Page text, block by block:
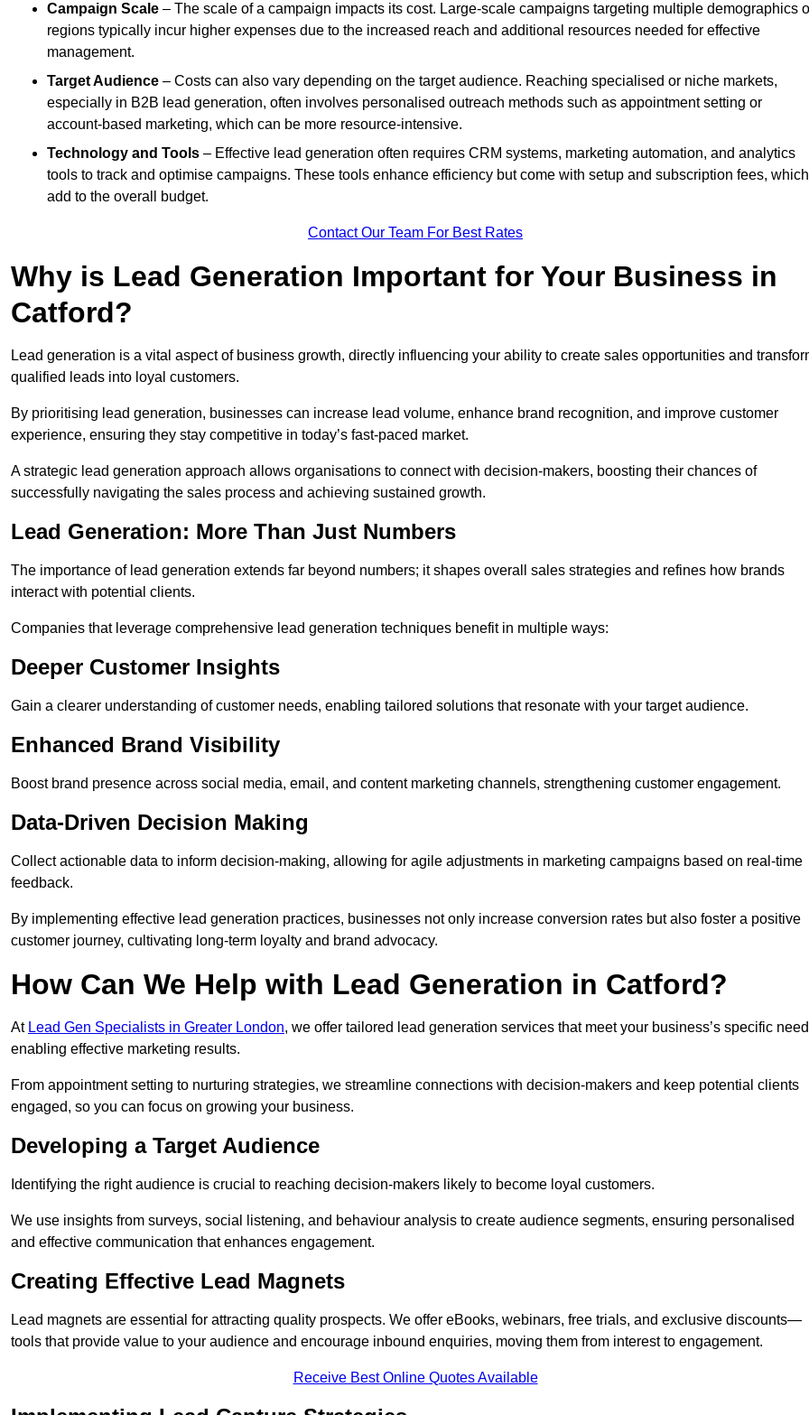
Campaign Scale – The scale of a campaign impacts its cost. Large-scale campaigns targeting multiple demographics
regions typically incur higher expenses due to the increased reach and additional resources needed for effective
management.
Target Audience – Costs can also vary depending on the target audience. Reaching specialised or niche markets,
especially in B2B lead generation, often involves personalised outreach methods such as appointment setting or
account-based marketing, which can be more resource-intensive.
Technology and Tools – Effective lead generation often requires CRM systems, marketing automation, and analytics
tools to track and optimise campaigns. These tools enhance efficiency but come with setup and subscription fees, which
add to the overall budget.
Contact Our Team For Best Rates
Why is Lead Generation Important for Your Business in
Catford?
Lead generation is a vital aspect of business growth, directly influencing your ability to create sales opportunities and
qualified leads into loyal customers.
By prioritising lead generation, businesses can increase lead volume, enhance brand recognition, and improve customer
experience, ensuring they stay competitive in today’s fast-paced market.
A strategic lead generation approach allows organisations to connect with decision-makers, boosting their chances of
successfully navigating the sales process and achieving sustained growth.
Lead Generation: More Than Just Numbers
The importance of lead generation extends far beyond numbers; it shapes overall sales strategies and refines how brands
interact with potential clients.
Companies that leverage comprehensive lead generation techniques benefit in multiple ways:
Deeper Customer Insights
Gain a clearer understanding of customer needs, enabling tailored solutions that resonate with your target audience.
Enhanced Brand Visibility
Boost brand presence across social media, email, and content marketing channels, strengthening customer engagement.
Data-Driven Decision Making
Collect actionable data to inform decision-making, allowing for agile adjustments in marketing campaigns based on real-time
feedback.
By implementing effective lead generation practices, businesses not only increase conversion rates but also foster a positive
customer journey, cultivating long-term loyalty and brand advocacy.
How Can We Help with Lead Generation in Catford?
At Lead Gen Specialists in Greater London, we offer tailored lead generation services that meet your business’s specific
enabling effective marketing results.
From appointment setting to nurturing strategies, we streamline connections with decision-makers and keep potential clients
engaged, so you can focus on growing your business.
Developing a Target Audience
Identifying the right audience is crucial to reaching decision-makers likely to become loyal customers.
We use insights from surveys, social listening, and behaviour analysis to create audience segments, ensuring personalised
and effective communication that enhances engagement.
Creating Effective Lead Magnets
Lead magnets are essential for attracting quality prospects. We offer eBooks, webinars, free trials, and exclusive discounts—
tools that provide value to your audience and encourage inbound enquiries, moving them from interest to engagement.
Receive Best Online Quotes Available